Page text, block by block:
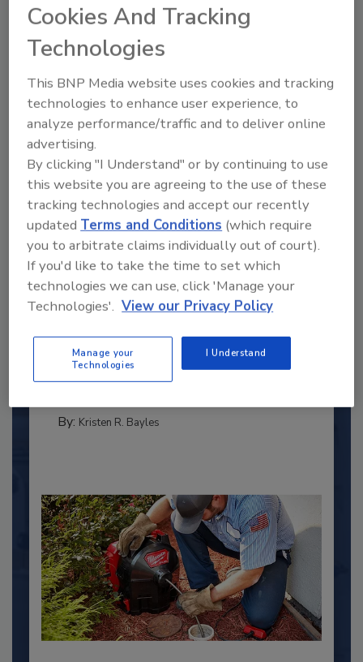
JOIN TODAY
to unlock your recommendations.
Already have an account?
2025 Next Gen All Stars: Top 20
This year’s group of NextGen All-Stars is full of
young...
By: Kristen R. Bayles
Cookies And Tracking
Technologies
This BNP Media website uses cookies and tracking
technologies to enhance user experience, to
analyze performance/traffic and to deliver online
advertising.
By clicking "I Understand" or by continuing to use
this website you are agreeing to the use of these
tracking technologies and accept our recently
updated Terms and Conditions (which require
you to arbitrate claims individually out of court).
If you'd like to take the time to set which
technologies we can use, click 'Manage your
Technologies'. View our Privacy Policy
Manage your
Technologies
I Understand